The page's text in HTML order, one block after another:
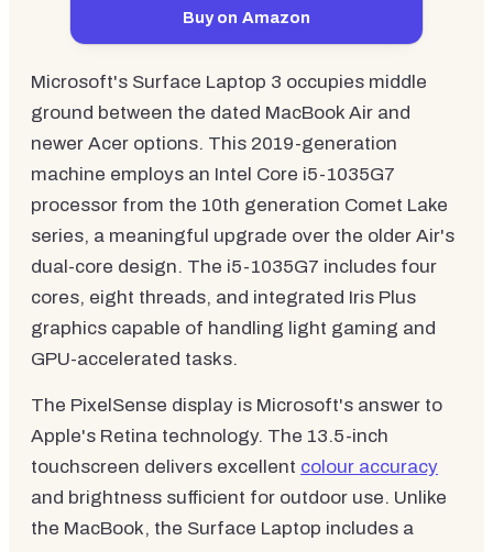
Buy on Amazon
Microsoft's Surface Laptop 3 occupies middle
ground between the dated MacBook Air and
newer Acer options. This 2019-generation
machine employs an Intel Core i5-1035G7
processor from the 10th generation Comet Lake
series, a meaningful upgrade over the older Air's
dual-core design. The i5-1035G7 includes four
cores, eight threads, and integrated Iris Plus
graphics capable of handling light gaming and
GPU-accelerated tasks.
The PixelSense display is Microsoft's answer to
Apple's Retina technology. The 13.5-inch
touchscreen delivers excellent colour accuracy
and brightness sufficient for outdoor use. Unlike
the MacBook, the Surface Laptop includes a